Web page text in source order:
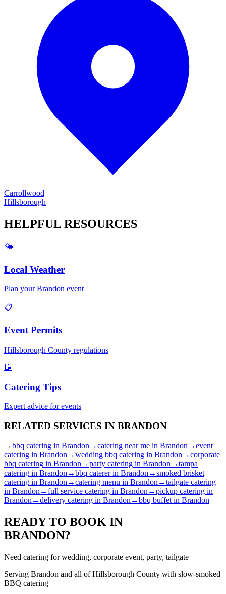
Carrollwood
Hillsborough
HELPFUL RESOURCES
🌤️
Local Weather
Plan yourBrandon event
📋
Event Permits
Hillsborough County regulations
📝
Catering Tips
Expert advice for events
RELATED SERVICES IN BRANDON
→bbq catering in Brandon →catering near me in Brandon →event
catering in Brandon →wedding bbq catering in Brandon →corporate
bbq catering in Brandon →party catering in Brandon →tampa
catering in Brandon →bbq catererin Brandon →smoked brisket
catering in Brandon →catering menu in Brandon →tailgate catering
in Brandon →full service catering in Brandon →pickup catering in
Brandon →delivery catering in Brandon →bbq buffet in Brandon
READY TO BOOK IN
BRANDON?
Need catering for wedding, corporate event, party, tailgate
Serving Brandon and all ofHillsborough County with slow-smoked
BBQ catering